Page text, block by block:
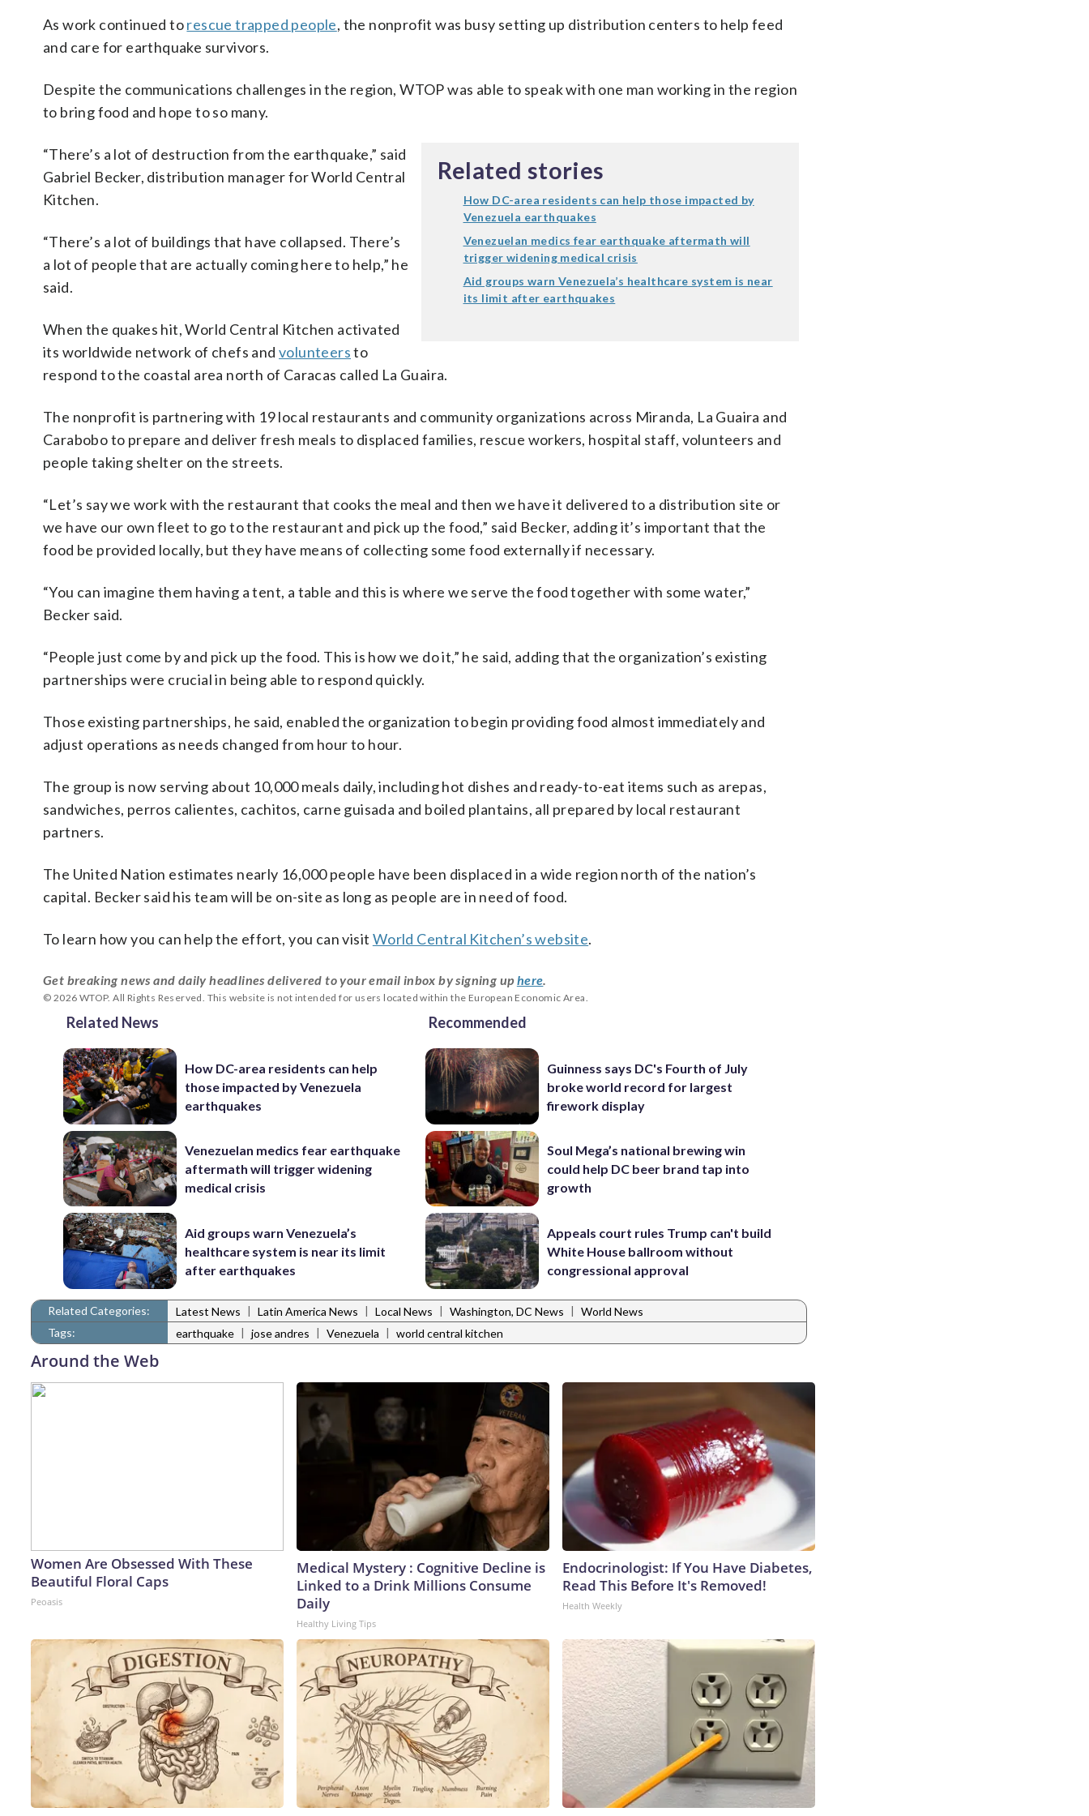
As work continued torescue trapped people, the nonprofit was busy setting up distribution centers to help feed
and care for earthquake survivors.
Despite the communications challenges in the region, WTOP was able to speak with one man working in the region
to bring food and hope to so many.
Related stories
How DC-area residents can help those impacted by
Venezuela earthquakes
Venezuelan medics fear earthquake aftermath will
trigger widening medical crisis
Aid groups warn Venezuela’s healthcare system is near
its limit after earthquakes
“There’s a lot of destruction from the earthquake,” said
Gabriel Becker, distribution manager for World Central
Kitchen.
“There’s a lot of buildings that have collapsed. There’s
a lot of people that are actually coming here to help,” he
said.
When the quakes hit, World Central Kitchen activated
its worldwide network of chefs and volunteersto
respond to the coastal area north of Caracas called La Guaira.
The nonprofit is partnering with 19 local restaurants and community organizations across Miranda, La Guaira and
Carabobo to prepare and deliver fresh meals to displaced families, rescue workers, hospital staff, volunteers and
people taking shelter on the streets.
“Let’s say we work with the restaurant that cooks the meal and then we have it delivered to a distribution site or
we have our own fleet to go to the restaurant and pick up the food,” said Becker, adding it’s important that the
food be provided locally, but they have means of collecting some food externally if necessary.
“You can imagine them having a tent, a table and this is where we serve the food together with some water,”
Becker said.
“People just come by and pick up the food. This is how we do it,” he said, adding that the organization’s existing
partnerships were crucial in being able to respond quickly.
Those existing partnerships, he said, enabled the organization to begin providing food almost immediately and
adjust operations as needs changed from hour to hour.
The group is now serving about 10,000 meals daily, including hot dishes and ready-to-eat items such as arepas,
sandwiches, perros calientes, cachitos, carne guisada and boiled plantains, all prepared by local restaurant
partners.
The United Nation estimates nearly 16,000 people have been displaced in a wide region north of the nation’s
capital. Becker said his team will be on-site as long as people are in need of food.
To learn how you can help the effort, you can visit World Central Kitchen’s website.
Get breaking news and daily headlines delivered to your email inbox by signing up here.
© 2026 WTOP. All Rights Reserved. This website is not intended for users located within the European Economic Area.
Related News
How DC-area residents can help
those impacted by Venezuela
earthquakes
Venezuelan medics fear earthquake
aftermath will trigger widening
medical crisis
Aid groups warn Venezuela’s
healthcare system is near its limit
after earthquakes
Recommended
Guinness says DC's Fourth of July
broke world record for largest
firework display
Soul Mega’s national brewing win
could help DC beer brand tap into
growth
Appeals court rules Trump can't build
White House ballroom without
congressional approval
Related Categories: Latest News | Latin America News | Local News | Washington, DC News | World News
Tags:
earthquake | jose andres | Venezuela | world central kitchen
Around the Web
Women Are Obsessed With These
Beautiful Floral Caps
Peoasis
Medical Mystery : Cognitive Decline is
Linked to a Drink Millions Consume
Daily
Healthy Living Tips
Endocrinologist: If You Have Diabetes,
Read This Before It's Removed!
Health Weekly